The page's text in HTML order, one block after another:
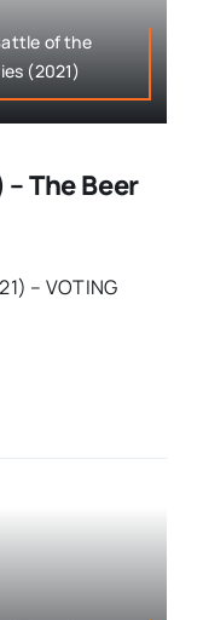
of the
(2021)
The Beer
– VOTING